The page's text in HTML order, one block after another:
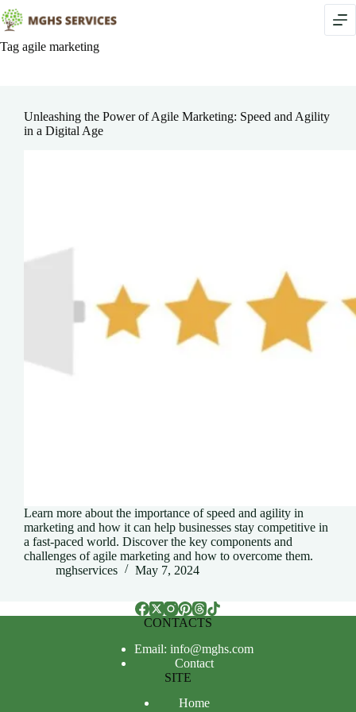
Skip
to
content
Tag agile marketing
Unleashing the Power of Agile Marketing: Speed and Agility
in a Digital Age
Learn more about the importance of speed and agility in
marketing and how it can help businesses stay competitive in
a fast-paced world. Discover the key components and
challenges of agile marketing and how to overcome them.
mghservices
May 7, 2024
CONTACTS
Email: info@mghs.com
Contact
SITE
Home